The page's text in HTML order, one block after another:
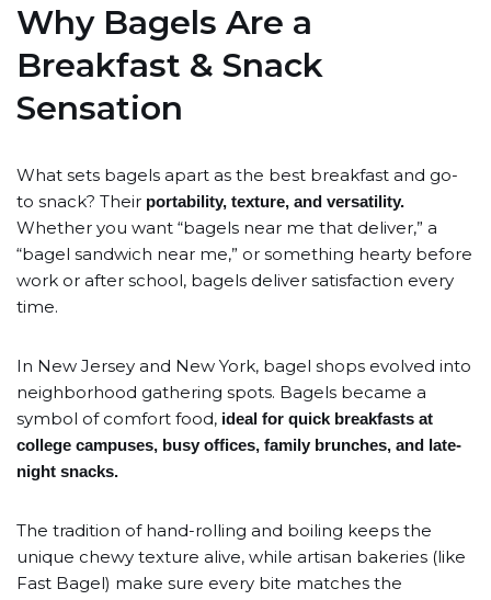
Why Bagels Are a
Breakfast & Snack
Sensation
What sets bagels apart as the best breakfast and go-
to snack? Their portability, texture, and versatility.
Whether you want “bagels near me that deliver,” a
“bagel sandwich near me,” or something hearty before
work or after school, bagels deliver satisfaction every
time.
In New Jersey and New York, bagel shops evolved into
neighborhood gathering spots. Bagels became a
symbol of comfort food, ideal for quick breakfasts at
college campuses, busy offices, family brunches, and late-
night snacks.
The tradition of hand-rolling and boiling keeps the
unique chewy texture alive, while artisan bakeries (like
Fast Bagel) make sure every bite matches the